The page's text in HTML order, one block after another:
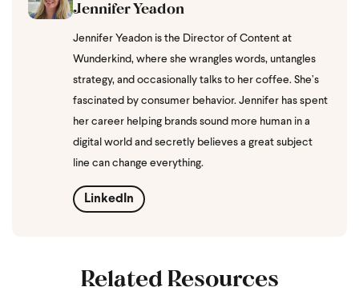
Jennifer Yeadon
Jennifer Yeadon is the Director of Content at
Wunderkind, where she wrangles words, untangles
strategy, and occasionally talks to her coffee. She’s
fascinated by consumer behavior. Jennifer has spent
her career helping brands sound more human in a
digital world and secretly believes a great subject
line can change everything.
LinkedIn
Related Resources